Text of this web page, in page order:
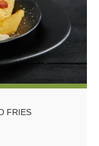
FRIES